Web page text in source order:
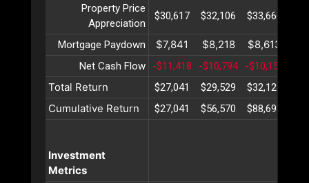
Property Price
Appreciation
$30,617 $32,106 $33,666
Mortgage Paydown $7,841 $8,218 $8,613
Net Cash Flow -$11,418 -$10,794 -$10,151
Total Return $27,041 $29,529 $32,128
Cumulative Return $27,041 $56,570 $88,698
Investment
Metrics